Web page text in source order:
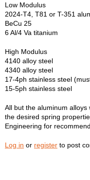
Low Modulus
2024-T4, T81 or T-351
BeCu 25
6 Al/4 Va titanium
High Modulus
4140 alloy steel
4340 alloy steel
17-4ph stainless steel
15-5ph stainless steel
All but the aluminum
the desired spring
Engineering for
Log in or register to post